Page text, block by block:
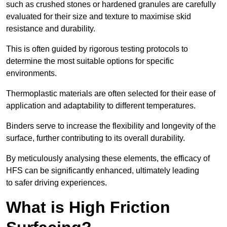
such as crushed stones or hardened granules are carefully
evaluated for their size and texture to maximise skid
resistance and durability.
This is often guided by rigorous testing protocols to
determine the most suitable options for specific
environments.
Thermoplastic materials are often selected for their ease of
application and adaptability to different temperatures.
Binders serve to increase the flexibility and longevity of the
surface, further contributing to its overall durability.
By meticulously analysing these elements, the efficacy of
HFS can be significantly enhanced, ultimately leading
to safer driving experiences.
What is High Friction